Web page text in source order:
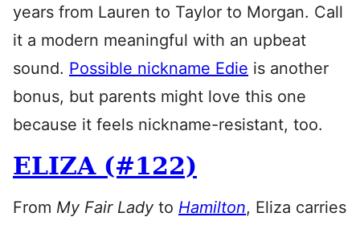
years from Lauren to Taylor to Morgan. Call
it a modern meaningful with an upbeat
sound. Possible nickname Edie is another
bonus, but parents might love this one
because it feels nickname-resistant, too.
ELIZA (#122)
From My Fair Lady to Hamilton, Eliza carries